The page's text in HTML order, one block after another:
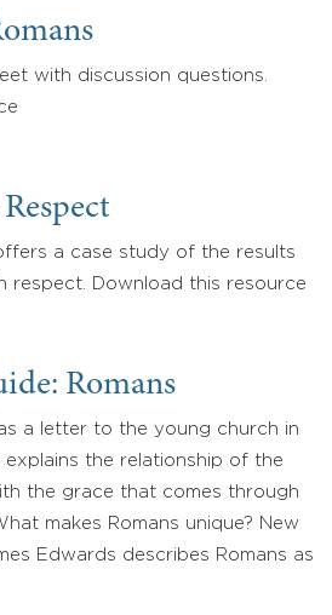
with discussion questions.
a case study of the results
respect. Download this resource
Romans
a letter to the young church in
explains the relationship of the
the grace that comes through
makes Romans unique? New
Edwards describes Romans as